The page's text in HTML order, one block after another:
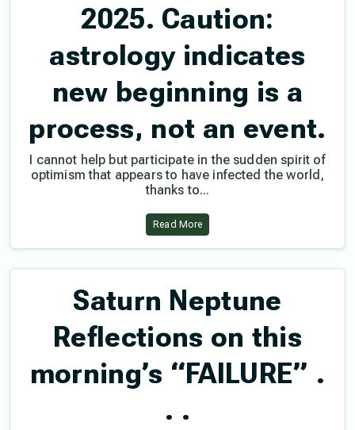
2025. Caution:
astrology indicates
new beginning is a
process, not an event.
I cannot help but participate in the sudden spirit of
optimism that appears to have infected the world,
thanks to...
Read More
Saturn Neptune
Reflections on this
morning’s “FAILURE” .
. .